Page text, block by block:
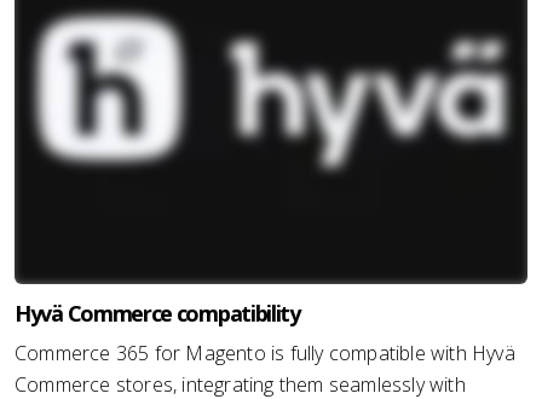
Hyvä Commerce compatibility
Commerce 365 for Magento is fully compatible with Hyvä
Commerce stores, integrating them seamlessly with